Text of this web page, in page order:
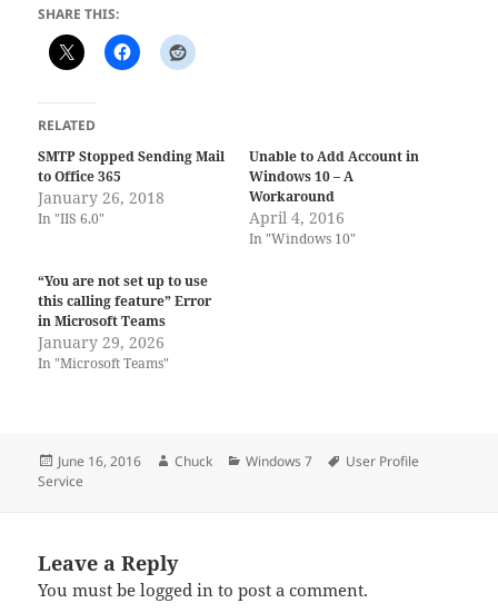
SHARE THIS:
RELATED
SMTP Stopped Sending Mail
to Office 365
January 26, 2018
In "IIS 6.0"
Unable to Add Account in
Windows 10 – A
Workaround
April 4, 2016
In "Windows 10"
“You are not set up to use
this calling feature” Error
in Microsoft Teams
January 29, 2026
In "Microsoft Teams"
Posted
on
June 16, 2016 Author
Chuck Categories
Windows 7 Tags
User Profile
Service
Leave a Reply
You must belogged in to post a comment.